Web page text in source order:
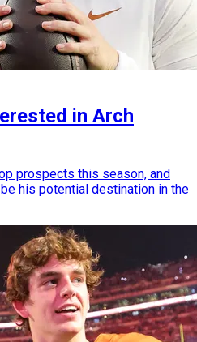
in Arch
prospects this season, and
his potential destination in the